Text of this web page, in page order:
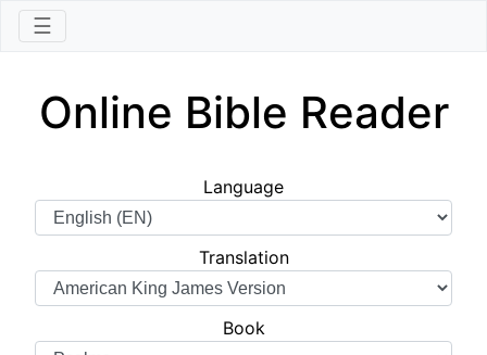
☰
Online Bible Reader
Language
Translation
Book